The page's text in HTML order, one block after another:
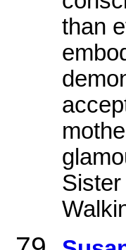
than